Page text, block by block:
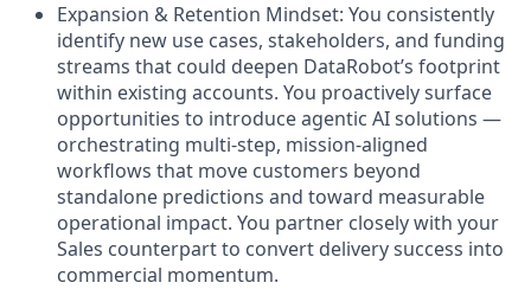
Expansion & Retention Mindset: You consistently
identify new use cases, stakeholders, and funding
streams that could deepen DataRobot’s footprint
within existing accounts. You proactively surface
opportunities to introduce agentic AI solutions —
orchestrating multi-step, mission-aligned
workflows that move customers beyond
standalone predictions and toward measurable
operational impact. You partner closely with your
Sales counterpart to convert delivery success into
commercial momentum.